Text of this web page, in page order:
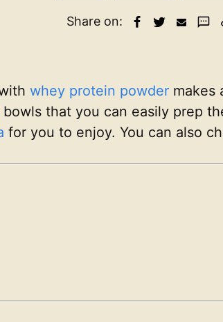
Share on:
whey protein powder makes
bowls that you can easily prep
for you to enjoy. You can also